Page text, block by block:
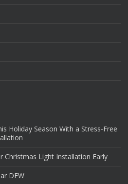
Holiday Season With a Stress-Free
Christmas Light Installation Early
DFW